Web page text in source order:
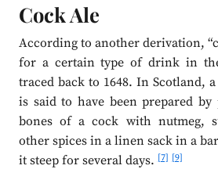
Cock Ale
According to another derivation,
for a certain type of drink in
traced back to 1648. In Scotland,
is said to have been prepared
bones of a cock with nutmeg,
other spices in a linen sack in a
it steep for several days.[7] [9]